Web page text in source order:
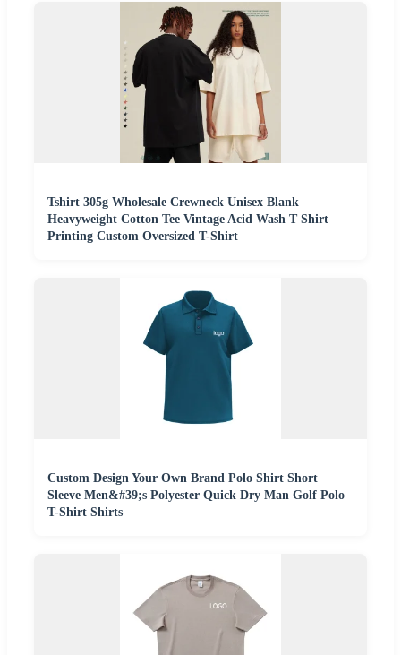
Tshirt 305g Wholesale Crewneck Unisex Blank
Heavyweight Cotton Tee Vintage Acid Wash T Shirt
Printing Custom Oversized T-Shirt
Custom Design Your Own Brand Polo Shirt Short
Sleeve Men&#39;s Polyester Quick Dry Man Golf Polo
T-Shirt Shirts